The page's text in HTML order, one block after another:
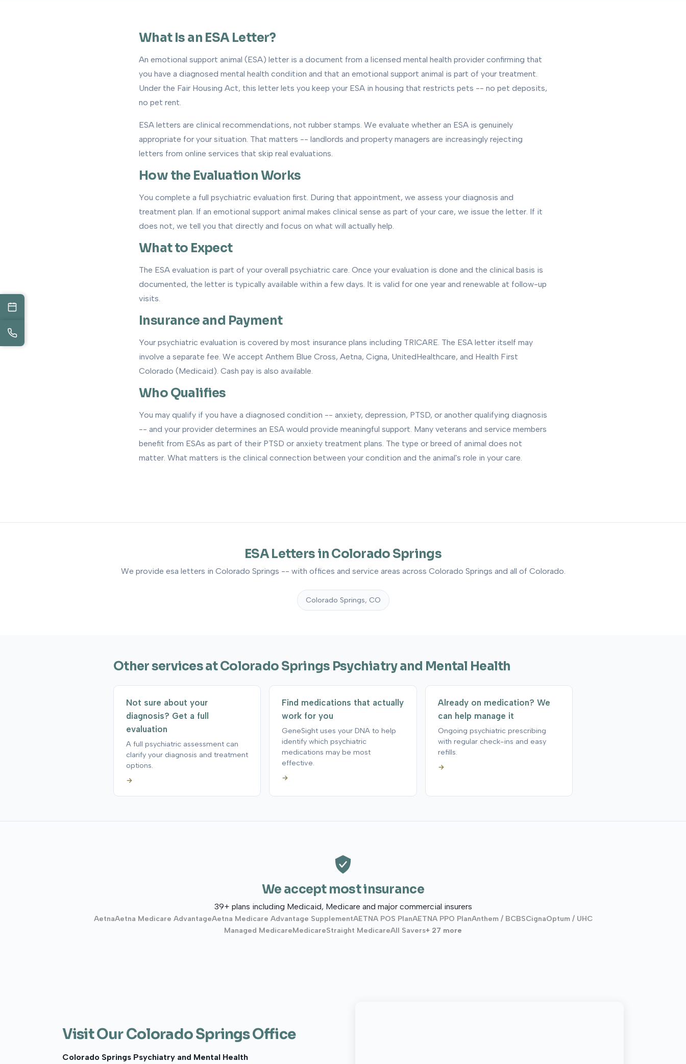
What Is an ESA Letter?
An emotional support animal (ESA) letter is a document from a licensed mental health provider confirming that
you have a diagnosed mental health condition and that an emotional support animal is part of your treatment.
Under the Fair Housing Act, this letter lets you keep your ESA in housing that restricts pets -- no pet deposits,
no pet rent.
ESA letters are clinical recommendations, not rubber stamps. We evaluate whether an ESA is genuinely
appropriate for your situation. That matters -- landlords and property managers are increasingly rejecting
letters from online services that skip real evaluations.
How the Evaluation Works
You complete a full psychiatric evaluation first. During that appointment, we assess your diagnosis and
treatment plan. If an emotional support animal makes clinical sense as part of your care, we issue the letter. If it
does not, we tell you that directly and focus on what will actually help.
What to Expect
The ESA evaluation is part of your overall psychiatric care. Once your evaluation is done and the clinical basis is
documented, the letter is typically available within a few days. It is valid for one year and renewable at follow-up
visits.
Insurance and Payment
Your psychiatric evaluation is covered by most insurance plans including TRICARE. The ESA letter itself may
involve a separate fee. We accept Anthem Blue Cross, Aetna, Cigna, UnitedHealthcare, and Health First
Colorado (Medicaid). Cash pay is also available.
Who Qualifies
You may qualify if you have a diagnosed condition -- anxiety, depression, PTSD, or another qualifying diagnosis
-- and your provider determines an ESA would provide meaningful support. Many veterans and service members
benefit from ESAs as part of their PTSD or anxiety treatment plans. The type or breed of animal does not
matter. What matters is the clinical connection between your condition and the animal's role in your care.
ESA Letters in Colorado Springs
We provide esa letters in Colorado Springs -- with offices and service areas across Colorado Springs and all of Colorado.
Colorado Springs, CO
Other services at Colorado Springs Psychiatry and Mental Health
Not sure about your
diagnosis? Get a full
evaluation
A full psychiatric assessment can
clarify your diagnosis and treatment
options.
→
Find medications that actually
work for you
GeneSight uses your DNA to help
identify which psychiatric
medications may be most
effective.
→
Already on medication? We
can help manage it
Ongoing psychiatric prescribing
with regular check-ins and easy
refills.
→
We accept most insurance
39+ plans including Medicaid, Medicare and major commercial insurers
AetnaAetna Medicare AdvantageAetna Medicare Advantage SupplementAETNA POS PlanAETNA PPO PlanAnthem / BCBSCignaOptum / UHC
Managed MedicareMedicareStraight MedicareAll Savers+ 27 more
Visit Our Colorado Springs Office
Colorado Springs Psychiatry and Mental Health